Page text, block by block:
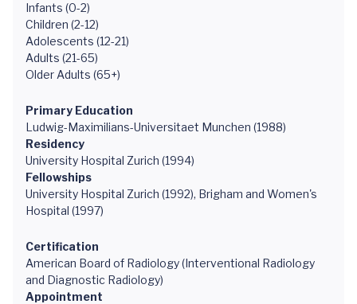
Infants (0-2)
Children (2-12)
Adolescents (12-21)
Adults (21-65)
Older Adults (65+)
Primary Education
Ludwig-Maximilians-Universitaet Munchen (1988)
Residency
University Hospital Zurich (1994)
Fellowships
University Hospital Zurich (1992), Brigham and Women's
Hospital (1997)
Certification
American Board of Radiology (Interventional Radiology
and Diagnostic Radiology)
Appointment